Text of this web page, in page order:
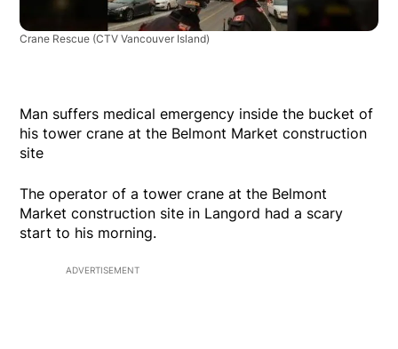
Crane Rescue (CTV Vancouver Island)
Man suffers medical emergency inside the bucket of
his tower crane at the Belmont Market construction
site
The operator of a tower crane at the Belmont
Market construction site in Langord had a scary
start to his morning.
ADVERTISEMENT